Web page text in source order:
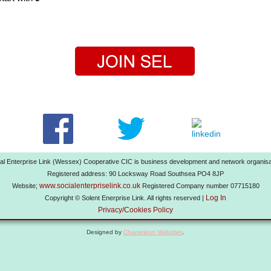
Enterprise Link (Wessex) Cooperative CIC is business development and network
Registered address: 90 Locksway Road Southsea PO4 8JP
Website; www.socialenterpriselink.co.ukRegistered Company number 07715180
Copyright © Solent Enerprise Link. All rights reserved | Log In
Privacy/Cookies Policy
Designed by Chameleon Websites